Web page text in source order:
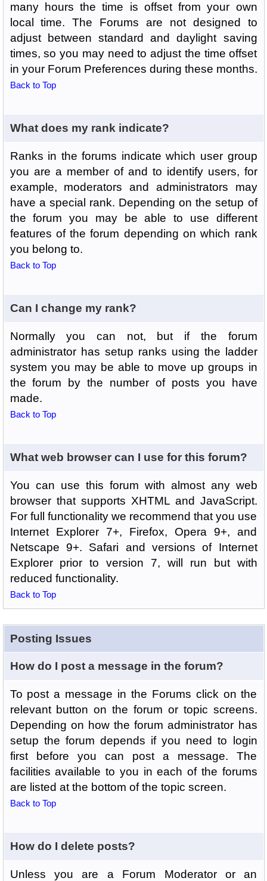
many hours the time is offset from your own
local time. The Forums are not designed to
adjust between standard and daylight saving
times, so you may need to adjust the time offset
in your Forum Preferences during these months.
Back to Top
What does my rank indicate?
Ranks in the forums indicate which user group
you are a member of and to identify users, for
example, moderators and administrators may
have a special rank. Depending on the setup of
the forum you may be able to use different
features of the forum depending on which rank
you belong to.
Back to Top
Can I change my rank?
Normally you can not, but if the forum
administrator has setup ranks using the ladder
system you may be able to move up groups in
the forum by the number of posts you have
made.
Back to Top
What web browser can I use for this forum?
You can use this forum with almost any web
browser that supports XHTML and JavaScript.
For full functionality we recommend that you use
Internet Explorer 7+, Firefox, Opera 9+, and
Netscape 9+. Safari and versions of Internet
Explorer prior to version 7, will run but with
reduced functionality.
Back to Top
Posting Issues
How do I post a message in the forum?
To post a message in the Forums click on the
relevant button on the forum or topic screens.
Depending on how the forum administrator has
setup the forum depends if you need to login
first before you can post a message. The
facilities available to you in each of the forums
are listed at the bottom of the topic screen.
Back to Top
How do I delete posts?
Unless you are a Forum Moderator or an